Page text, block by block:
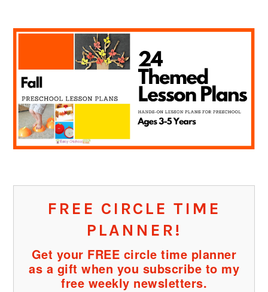
FREE CIRCLE TIME
PLANNER!
Get your FREE circle time planner
as a gift when you subscribe to my
free weekly newsletters.